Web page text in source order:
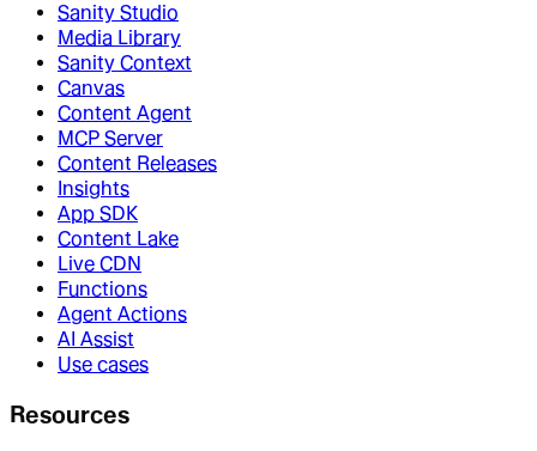
Sanity Studio
Media Library
Sanity Context
Canvas
Content Agent
MCP Server
Content Releases
Insights
App SDK
Content Lake
Live CDN
Functions
Agent Actions
AI Assist
Use cases
Resources